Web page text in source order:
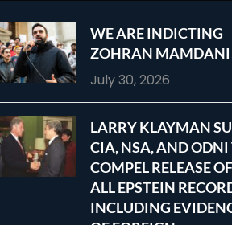
WE ARE INDICTING
ZOHRAN
July 30, 2026
LARRY KLAYMAN
CIA, NSA, AND ODNI
COMPEL RELEASE OF
ALL EPSTEIN
INCLUDING